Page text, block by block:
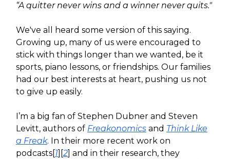
“A quitter never wins and a winner never quits."
We've all heard some version of this saying.
Growing up, many of us were encouraged to
stick with things longer than we wanted, be it
sports, piano lessons, or friendships. Our families
had our best interests at heart, pushing us not
to give up easily.
I’m a big fan of Stephen Dubner and Steven
Levitt, authors of Freakonomics and Think Like
a Freak. In their more recent work on
podcasts[1][2] and in their research, they